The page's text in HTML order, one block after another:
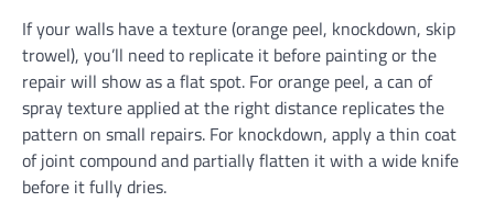
If your walls have a texture (orange peel, knockdown, skip
trowel), you’ll need to replicate it before painting or the
repair will show as a flat spot. For orange peel, a can of
spray texture applied at the right distance replicates the
pattern on small repairs. For knockdown, apply a thin coat
of joint compound and partially flatten it with a wide knife
before it fully dries.